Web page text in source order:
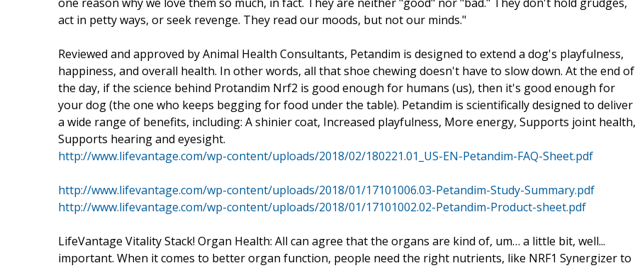
act in petty ways, or seek revenge. They read our moods, but not our minds."
Reviewed and approved by Animal Health Consultants, Petandim is designed to extend a dog's playfulness,
happiness, and overall health. In other words, all that shoe chewing doesn't have to slow down. At the end of
the day, if the science behind Protandim Nrf2 is good enough for humans (us), then it's good enough for
your dog (the one who keeps begging for food under the table). Petandim is scientifically designed to deliver
a wide range of benefits, including: A shinier coat, Increased playfulness, More energy, Supports joint health,
Supports hearing and eyesight.
http://www.lifevantage.com/wp-content/uploads/2018/02/180221.01_US-EN-Petandim-FAQ-Sheet.pdf
http://www.lifevantage.com/wp-content/uploads/2018/01/17101006.03-Petandim-Study-Summary.pdf
http://www.lifevantage.com/wp-content/uploads/2018/01/17101002.02-Petandim-Product-sheet.pdf
LifeVantage Vitality Stack! Organ Health: All can agree that the organs are kind of, um… a little bit, well...
important. When it comes to better organ function, people need the right nutrients, like NRF1 Synergizer to